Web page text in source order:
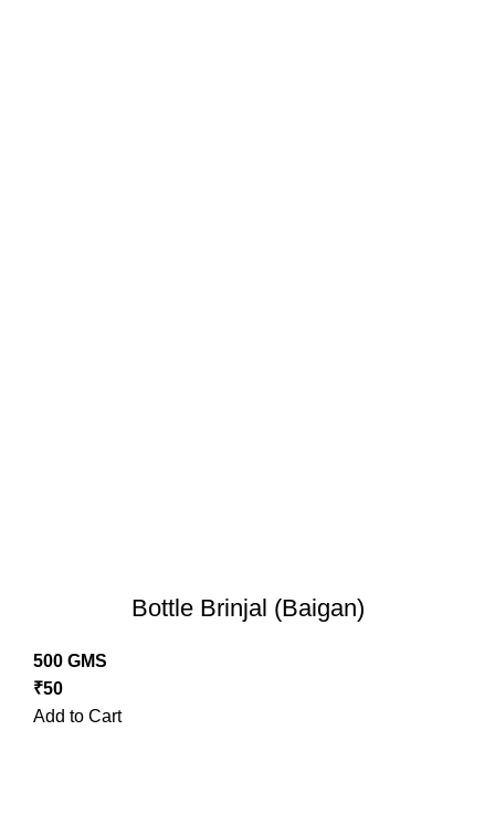
Bottle Brinjal (Baigan)
500 GMS
₹50
Add to Cart